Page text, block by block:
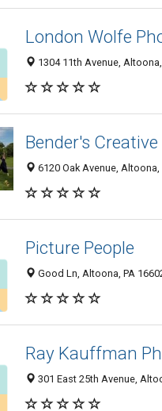
London Wolfe
1304 11th Avenue, Altoona,
Bender's
6120 Oak Avenue, Altoona,
Picture People
Good Ln, Altoona, PA
Ray Kauffman
301 East 25th Avenue,